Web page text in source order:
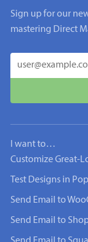
Sign up for our
mastering Direct
I want to…
Customize Great-
Test Designs in
Send Email to
Send Email to